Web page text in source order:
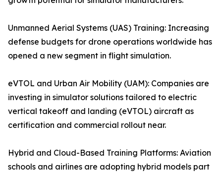
Unmanned Aerial Systems (UAS) Training: Increasing
defense budgets for drone operations worldwide has
opened a new segment in flight simulation.
eVTOL and Urban Air Mobility (UAM): Companies are
investing in simulator solutions tailored to electric
vertical takeoff and landing (eVTOL) aircraft as
certification and commercial rollout near.
Hybrid and Cloud-Based Training Platforms: Aviation
schools and airlines are adopting hybrid models part